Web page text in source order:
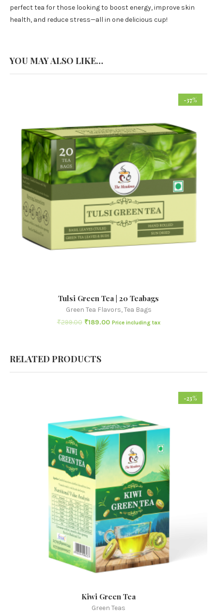
perfect tea for those looking to boost energy, improve skin
health, and reduce stress—all in one delicious cup!
YOU MAY ALSO LIKE…
-37%
Tulsi Green Tea | 20 Teabags
Green Tea Flavors,Tea Bags
₹299.00 ₹189.00 Price including tax
RELATED PRODUCTS
-23%
Kiwi Green Tea
Green Teas